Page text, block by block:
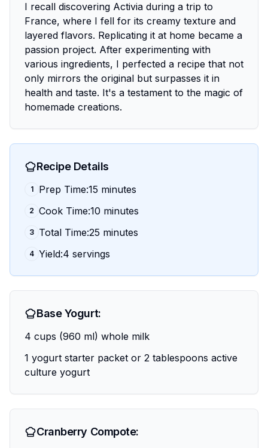
I recall discovering Activia during a trip to
France, where I fell for its creamy texture and
layered flavors. Replicating it at home became a
passion project. After experimenting with
various ingredients, I perfected a recipe that not
only mirrors the original but surpasses it in
health and taste. It's a testament to the magic of
homemade creations.
Recipe Details
1 Prep Time:15 minutes
2 Cook Time:10 minutes
3 Total Time:25 minutes
4 Yield:4 servings
Base Yogurt:
4 cups (960 ml) whole milk
1 yogurt starter packet or 2 tablespoons active
culture yogurt
Cranberry Compote: